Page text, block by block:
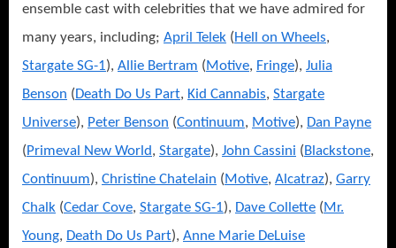
ensemble cast with celebrities that we have admired for
many years, including; April Telek (Hell on Wheels,
Stargate SG-1), Allie Bertram (Motive, Fringe), Julia
Benson (Death Do Us Part, Kid Cannabis, Stargate
Universe), Peter Benson (Continuum, Motive), Dan Payne
(Primeval New World, Stargate), John Cassini (Blackstone,
Continuum), Christine Chatelain (Motive, Alcatraz), Garry
Chalk (Cedar Cove, Stargate SG-1), Dave Collette (Mr.
Young, Death Do Us Part), Anne Marie DeLuise